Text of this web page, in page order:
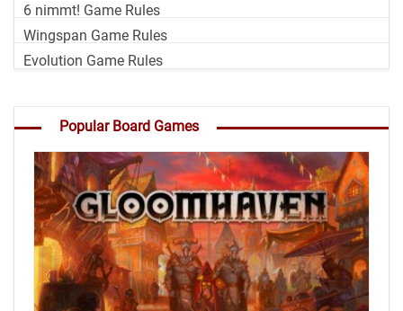
6 nimmt! Game Rules
Wingspan Game Rules
Evolution Game Rules
Popular Board Games